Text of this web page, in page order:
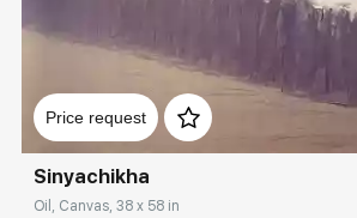
Price request
Sinyachikha
Oil, Canvas, 38 x 58 in